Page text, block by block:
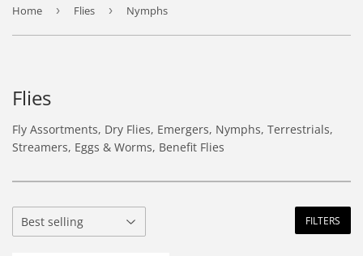
Home › Flies › Nymphs
Flies
Fly Assortments, Dry Flies, Emergers, Nymphs, Terrestrials,
Streamers, Eggs & Worms, Benefit Flies
FILTERS